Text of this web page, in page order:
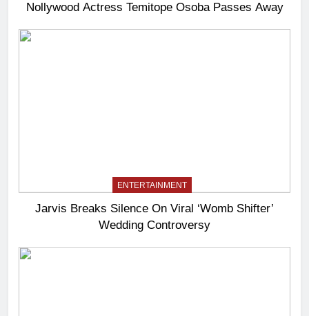
Nollywood Actress Temitope Osoba Passes Away
ENTERTAINMENT
Jarvis Breaks Silence On Viral ‘Womb Shifter’
Wedding Controversy